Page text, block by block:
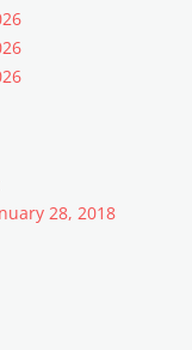
28, 2018